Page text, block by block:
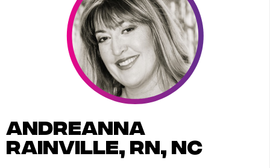
andreanna
rainville, rn, nc